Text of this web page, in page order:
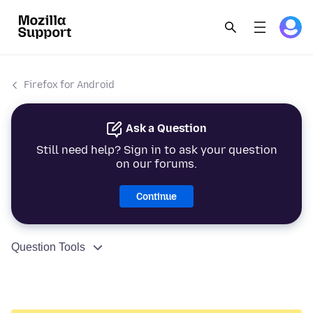
Firefox for Android
Ask a Question
Still need help? Sign in to ask your question
on our forums.
Continue
Question Tools